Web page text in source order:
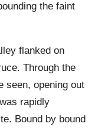
the faint
flanked on
Through the
seen, opening out
rapidly
Bound by bound